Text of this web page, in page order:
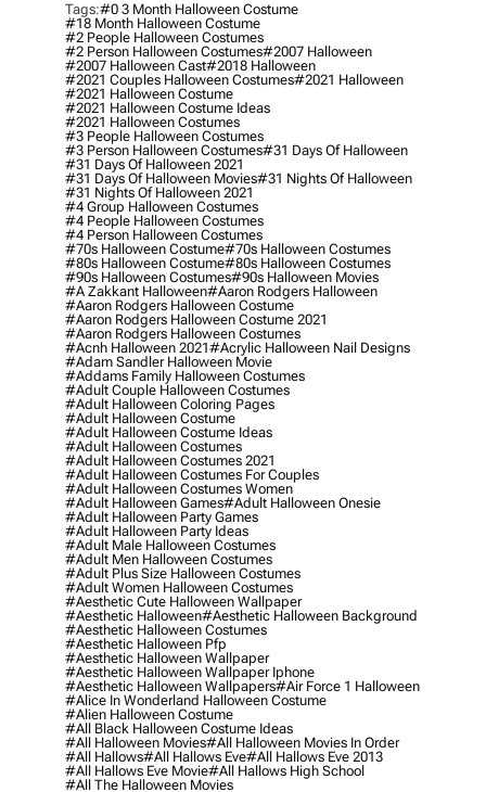
Tags:#0 3 Month Halloween Costume
#18 Month Halloween Costume
#2 People Halloween Costumes
#2 Person Halloween Costumes#2007 Halloween
#2007 Halloween Cast#2018 Halloween
#2021 Couples Halloween Costumes#2021 Halloween
#2021 Halloween Costume
#2021 Halloween Costume Ideas
#2021 Halloween Costumes
#3 People Halloween Costumes
#3 Person Halloween Costumes#31 Days Of Halloween
#31 Days Of Halloween 2021
#31 Days Of Halloween Movies#31 Nights Of Halloween
#31 Nights Of Halloween 2021
#4 Group Halloween Costumes
#4 People Halloween Costumes
#4 Person Halloween Costumes
#70s Halloween Costume#70s Halloween Costumes
#80s Halloween Costume#80s Halloween Costumes
#90s Halloween Costumes#90s Halloween Movies
#a Zakkant Halloween#aaron Rodgers Halloween
#aaron Rodgers Halloween Costume
#aaron Rodgers Halloween Costume 2021
#aaron Rodgers Halloween Costumes
#acnh Halloween 2021#acrylic Halloween Nail Designs
#adam Sandler Halloween Movie
#addams Family Halloween Costumes
#adult Couple Halloween Costumes
#adult Halloween Coloring Pages
#adult Halloween Costume
#adult Halloween Costume Ideas
#adult Halloween Costumes
#adult Halloween Costumes 2021
#adult Halloween Costumes For Couples
#adult Halloween Costumes Women
#adult Halloween Games#adult Halloween Onesie
#adult Halloween Party Games
#adult Halloween Party Ideas
#adult Male Halloween Costumes
#adult Men Halloween Costumes
#adult Plus Size Halloween Costumes
#adult Women Halloween Costumes
#aesthetic Cute Halloween Wallpaper
#aesthetic Halloween#aesthetic Halloween Background
#aesthetic Halloween Costumes
#aesthetic Halloween Pfp
#aesthetic Halloween Wallpaper
#aesthetic Halloween Wallpaper Iphone
#aesthetic Halloween Wallpapers#air Force 1 Halloween
#alice In Wonderland Halloween Costume
#alien Halloween Costume
#all Black Halloween Costume Ideas
#all Halloween Movies#all Halloween Movies In Order
#all Hallows#all Hallows Eve#all Hallows Eve 2013
#all Hallows Eve Movie#all Hallows High School
#all The Halloween Movies